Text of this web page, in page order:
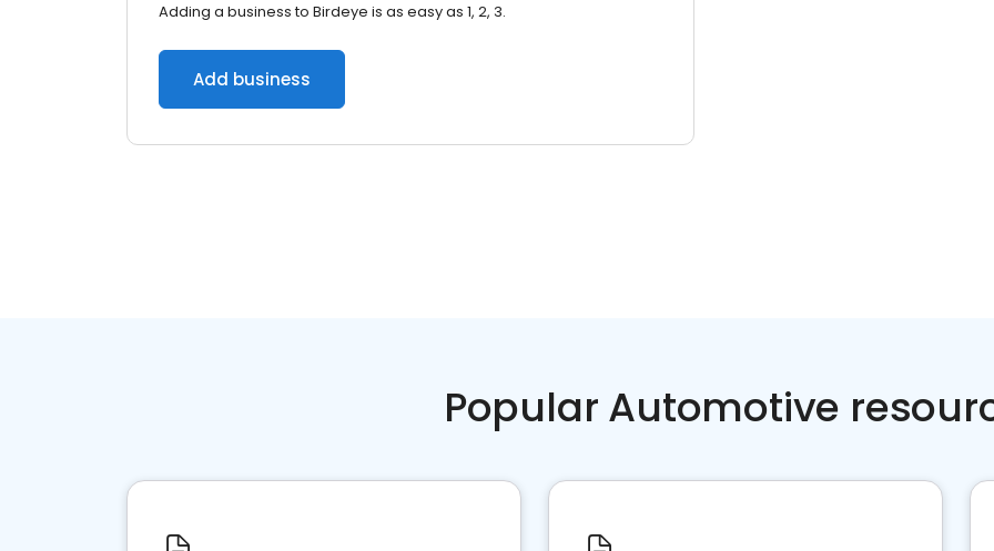
Adding a business to Birdeye is as easy as 1, 2, 3.
Add business
Popular Automotive